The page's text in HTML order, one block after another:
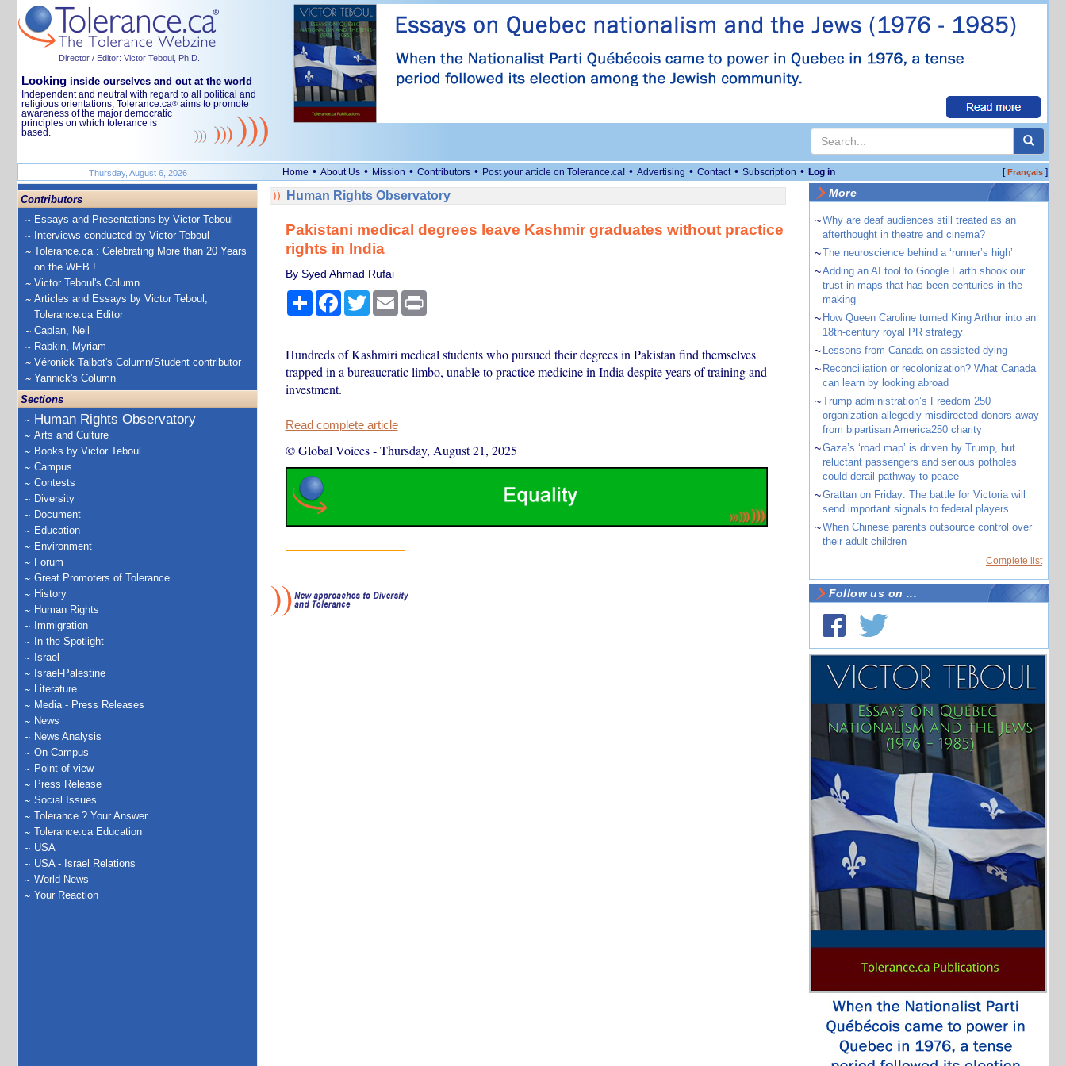
Director / Editor: Victor Teboul, Ph.D.
Looking inside ourselves and out at the world
Independent and neutral with regard to all political and
religious orientations, Tolerance.ca® aims to promote
awareness of the major democratic
principles on which tolerance is
based.
Thursday, August 6, 2026 Home • About Us • Mission • Contributors • Post your article on Tolerance.ca! • Advertising • Contact • Subscription • Log in [Français]
Contributors
Essays and Presentations by Victor Teboul
Interviews conducted by Victor Teboul
Tolerance.ca : Celebrating More than 20 Years
on the WEB !
Victor Teboul's Column
Articles and Essays by Victor Teboul,
Tolerance.ca Editor
Caplan, Neil
Rabkin, Myriam
Véronick Talbot's Column/Student contributor
Yannick's Column
Sections
Human Rights Observatory
Arts and Culture
Books by Victor Teboul
Campus
Contests
Diversity
Document
Education
Environment
Forum
Great Promoters of Tolerance
History
Human Rights
Immigration
In the Spotlight
Israel
Israel-Palestine
Literature
Media - Press Releases
News
News Analysis
On Campus
Point of view
Press Release
Social Issues
Tolerance ? Your Answer
Tolerance.ca Education
USA
USA - Israel Relations
World News
Your Reaction
Human Rights Observatory
Pakistani medical degrees leave Kashmir graduates without practice
rights in India
By Syed Ahmad Rufai
ShareFacebook
TwitterEmail Print
Hundreds of Kashmiri medical students who pursued their degrees in Pakistan find themselves
trapped in a bureaucratic limbo, unable to practice medicine in India despite years of training and
investment.
Read complete article
© Global Voices-Thursday, August 21, 2025
More
~Why are deaf audiences still treated as an
afterthought in theatre and cinema?
~The neuroscience behind a ‘runner’s high’
~Adding an AI tool to Google Earth shook our
trust in maps that has been centuries in the
making
~ How Queen Caroline turned King Arthur into an
18th-century royal PR strategy
~ Lessons from Canada on assisted dying
~ Reconciliation or recolonization? What Canada
can learn by looking abroad
~Trump administration’s Freedom 250
organization allegedly misdirected donors away
from bipartisan America250 charity
~Gaza’s ‘road map’ is driven by Trump, but
reluctant passengers and serious potholes
could derail pathway to peace
~Grattan on Friday: The battle for Victoria will
send important signals to federal players
~When Chinese parents outsource control over
their adult children
Complete list
Follow us on ...